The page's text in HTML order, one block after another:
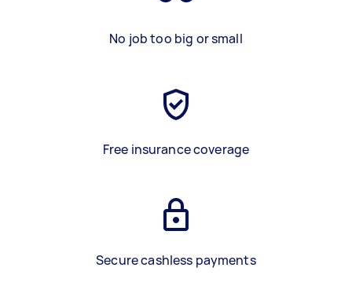
No job too big or small
Free insurance coverage
Secure cashless payments